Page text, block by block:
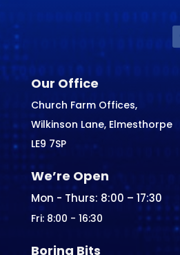
Our Office
Church Farm Offices,
Wilkinson Lane, Elmesthorpe
LE9 7SP
We’re Open
Mon - Thurs: 8:00 – 17:30
Fri: 8:00 - 16:30
Boring Bits